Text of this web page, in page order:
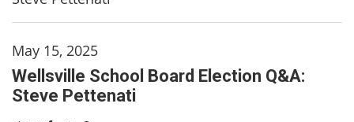
May 15, 2025
Wellsville School Board Election Q&A:
Steve Pettenati